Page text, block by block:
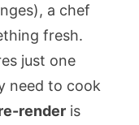
a chef
fresh.
just one
need to cook
render is